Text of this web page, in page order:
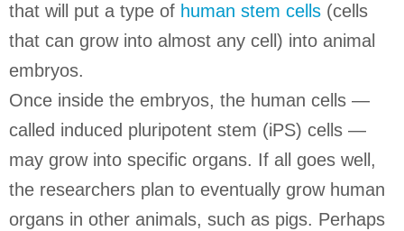
that will put a type of human stem cells (cells
that can grow into almost any cell) into animal
embryos.
Once inside the embryos, the human cells —
called induced pluripotent stem (iPS) cells —
may grow into specific organs. If all goes well,
the researchers plan to eventually grow human
organs in other animals, such as pigs. Perhaps